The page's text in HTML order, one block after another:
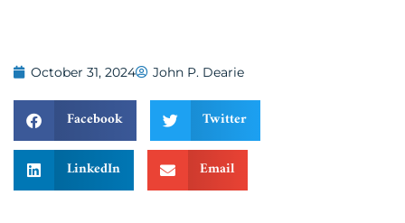
October 31, 2024 John P. Dearie
Facebook Twitter
LinkedIn Email